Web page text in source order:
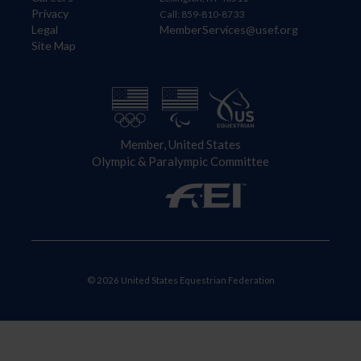
Privacy
Legal
Site Map
Call: 859-810-8733
MemberServices@usef.org
Member, United States
Olympic & Paralympic Committee
© 2026 United States Equestrian Federation